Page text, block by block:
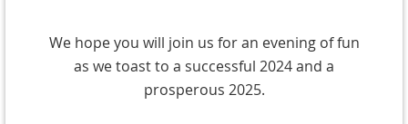
We hope you will join us for an evening of fun
as we toast to a successful 2024 and a
prosperous 2025.